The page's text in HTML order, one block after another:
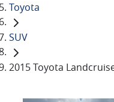
Toyota
SUV
2015 Toyota